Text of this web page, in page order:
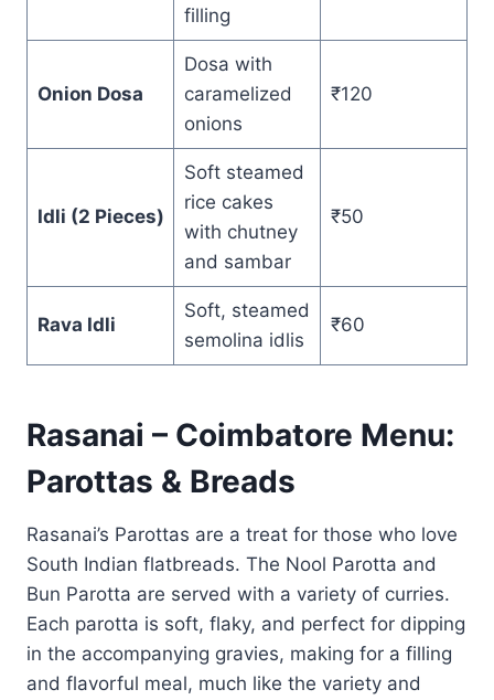
filling
Onion Dosa
Dosa with
caramelized
onions
₹120
Idli (2 Pieces)
Soft steamed
rice cakes
with chutney
and sambar
₹50
Rava Idli
Soft, steamed
semolina idlis
₹60
Rasanai – Coimbatore Menu:
Parottas & Breads
Rasanai’s Parottas are a treat for those who love
South Indian flatbreads. The Nool Parotta and
Bun Parotta are served with a variety of curries.
Each parotta is soft, flaky, and perfect for dipping
in the accompanying gravies, making for a filling
and flavorful meal, much like the variety and